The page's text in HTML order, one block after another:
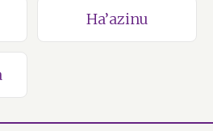
Ha’azinu